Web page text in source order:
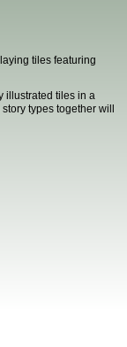
tiles featuring
illustrated tiles in a
types together will